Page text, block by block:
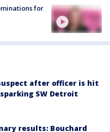
for
after officer is hit
SW Detroit
results: Bouchard